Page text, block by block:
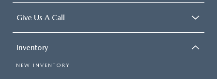
Give Us A Call
Inventory
NEW INVENTORY